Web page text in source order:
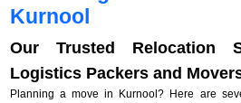
Kurnool
Our Trusted Relocation
Logistics Packers and
Planning a move in Kurnool? Here are